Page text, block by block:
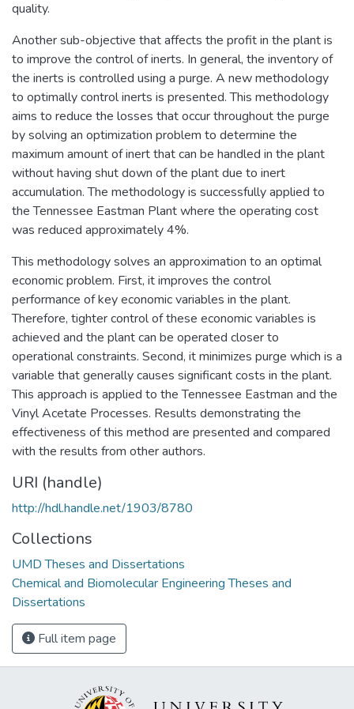
quality.
Another sub-objective that affects the profit in the plant is
to improve the control of inerts. In general, the inventory of
the inerts is controlled using a purge. A new methodology
to optimally control inerts is presented. This methodology
aims to reduce the losses that occur throughout the purge
by solving an optimization problem to determine the
maximum amount of inert that can be handled in the plant
without having shut down of the plant due to inert
accumulation. The methodology is successfully applied to
the Tennessee Eastman Plant where the operating cost
was reduced approximately 4%.
This methodology solves an approximation to an optimal
economic problem. First, it improves the control
performance of key economic variables in the plant.
Therefore, tighter control of these economic variables is
achieved and the plant can be operated closer to
operational constraints. Second, it minimizes purge which is a
variable that generally causes significant costs in the plant.
This approach is applied to the Tennessee Eastman and the
Vinyl Acetate Processes. Results demonstrating the
effectiveness of this method are presented and compared
with the results from other authors.
URI (handle)
http://hdl.handle.net/1903/8780
Collections
UMD Theses and Dissertations
Chemical and Biomolecular Engineering Theses and
Dissertations
Full item page